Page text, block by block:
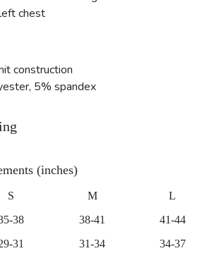
chest
construction
5% spandex
(inches)
S M
L
38 38-41
41-44
31 31-34 34-37